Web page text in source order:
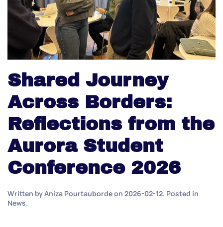
Shared Journey
Across Borders:
Reflections from the
Aurora Student
Conference 2026
Written byAniza Pourtaubordeon 2026-02-12. Posted in
News.